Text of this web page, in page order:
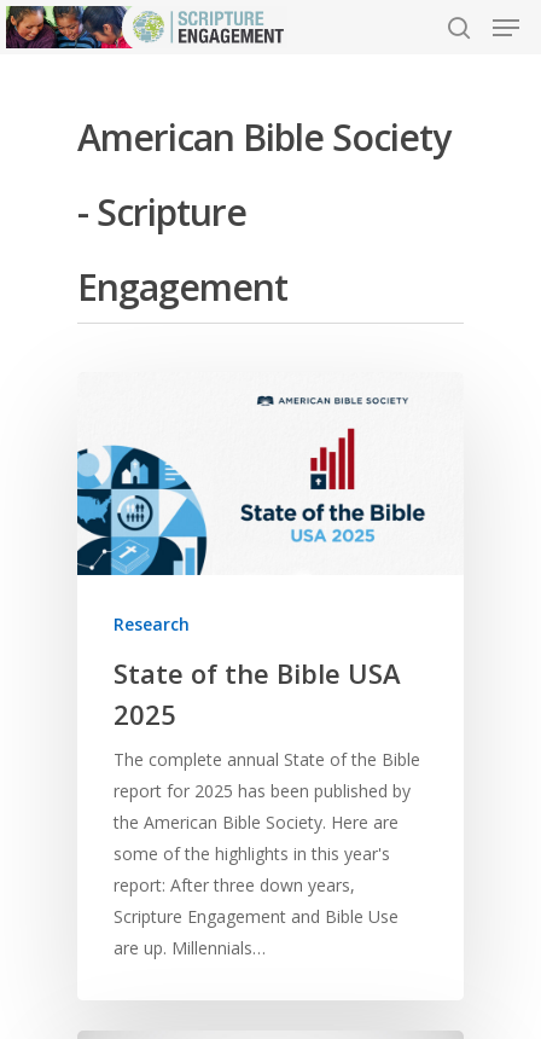
Hit enter to search or ESC to close
American Bible Society
- Scripture
Engagement
Research
State of the Bible USA
2025
The complete annual State of the Bible
report for 2025 has been published by
the American Bible Society. Here are
some of the highlights in this year's
report: After three down years,
Scripture Engagement and Bible Use
are up. Millennials…